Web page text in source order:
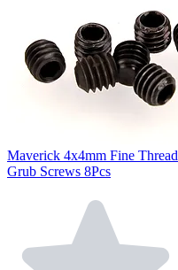
Maverick 4x4mm Fine Thread
Grub Screws 8Pcs